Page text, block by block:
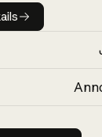
details